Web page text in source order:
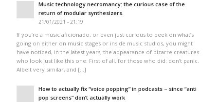
Music technology necromancy: the curious case of the
return of modular synthesizers.
21/01/2021 - 21:19
If you’re a music aficionado, or even just curious to peek on what’s
going on either on music stages or inside music studios, you might
have noticed, in the latest years, the appearance of bizarre creatures
who look just like this one: First of all, for those who did: don’t panic.
Albeit very similar, and […]
How to actually fix “voice popping”​ in podcasts – since “anti
pop screens”​ don’t actually work